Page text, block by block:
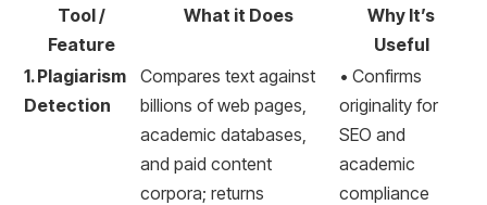
Tool /
Feature
What it Does
Why It’s
Useful
1. Plagiarism
Detection
Compares text against
billions of web pages,
academic databases,
and paid content
corpora; returns
• Confirms
originality for
SEO and
academic
compliance